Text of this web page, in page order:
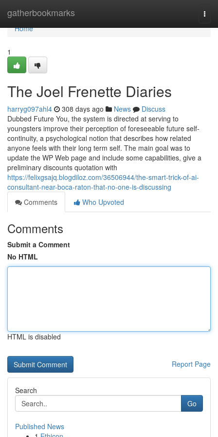
gatherbookmarks
Home
Home
1
The Joel Frenette Diaries
harryg097ahl4 308 days ago News
Discuss
Dubbed Future You, the system is directed at serving to
youngsters improve their perception of foreseeable future self-
continuity, a psychological notion that describes how related
anyone feels with their long term self. The main goal was to
update the WP Web page and include some capabilities, give a
preliminary discounts quotation with
https://felixgsajq.blogdiloz.com/36506944/the-smart-trick-of-ai-
consultant-near-boca-raton-that-no-one-is-discussing
Comments
Who Upvoted
Comments
Submit a Comment
No HTML
HTML is disabled
Report Page
Search
Go
Published News